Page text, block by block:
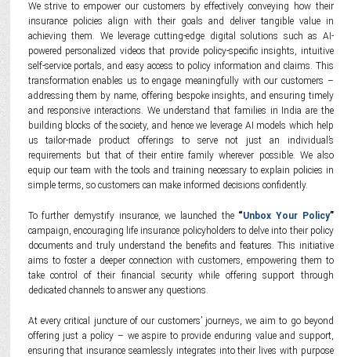
We strive to empower our customers by effectively conveying how their
insurance policies align with their goals and deliver tangible value in
achieving them. We leverage cutting-edge digital solutions such as AI-
powered personalized videos that provide policy-specific insights, intuitive
self-service portals, and easy access to policy information and claims. This
transformation enables us to engage meaningfully with our customers –
addressing them by name, offering bespoke insights, and ensuring timely
and responsive interactions. We understand that families in India are the
building blocks of the society, and hence we leverage AI models which help
us tailor-made product offerings to serve not just an individual’s
requirements but that of their entire family wherever possible. We also
equip our team with the tools and training necessary to explain policies in
simple terms, so customers can make informed decisions confidently.
To further demystify insurance, we launched the “Unbox Your Policy”
campaign, encouraging life insurance policyholders to delve into their policy
documents and truly understand the benefits and features. This initiative
aims to foster a deeper connection with customers, empowering them to
take control of their financial security while offering support through
dedicated channels to answer any questions.
At every critical juncture of our customers’ journeys, we aim to go beyond
offering just a policy – we aspire to provide enduring value and support,
ensuring that insurance seamlessly integrates into their lives with purpose